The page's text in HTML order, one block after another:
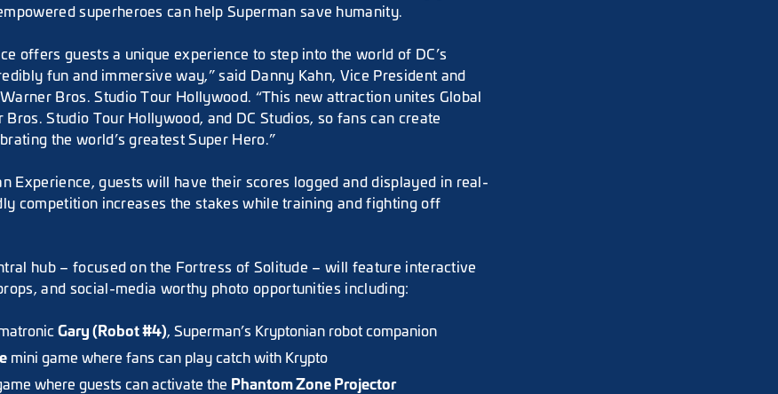
superheroes can help Superman save humanity.
offers guests a unique experience to step into the world of DC’s
fun and immersive way,” said Danny Kahn, Vice President and
Bros. Studio Tour Hollywood. “This new attraction unites Global
Studio Tour Hollywood, and DC Studios, so fans can create
the world’s greatest Super Hero.”
Experience, guests will have their scores logged and displayed in real-
competition increases the stakes while training and fighting off
hub – focused on the Fortress of Solitude – will feature interactive
and social-media worthy photo opportunities including:
Gary (Robot #4), Superman’s Kryptonian robot companion
mini game where fans can play catch with Krypto
where guests can activate the Phantom Zone Projector